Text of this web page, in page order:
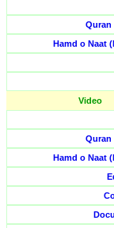
Quran
Hamd o Naat
Video
Quran
Hamd o Naat